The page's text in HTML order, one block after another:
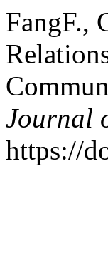
FangF.,
Journal
https://